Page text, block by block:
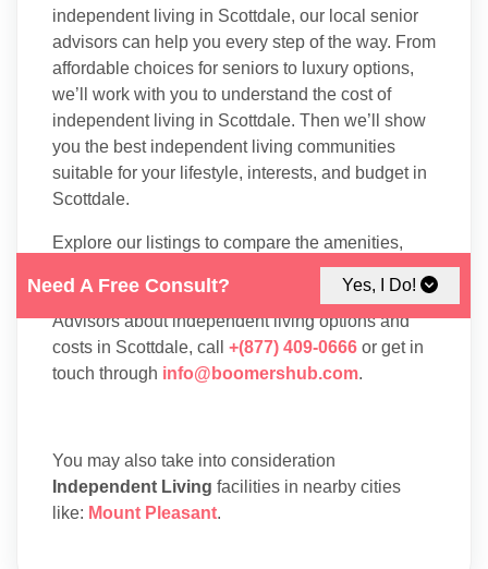
Need A Free Consult? Yes, I Do!
independent living in Scottdale, our local senior
advisors can help you every step of the way. From
affordable choices for seniors to luxury options,
we’ll work with you to understand the cost of
independent living in Scottdale. Then we’ll show
you the best independent living communities
suitable for your lifestyle, interests, and budget in
Scottdale.
Explore our listings to compare the amenities,
floor plans, and services available at each
residence. To speak with one of our Family
Advisors about independent living options and
costs in Scottdale, call +(877) 409-0666 or get in
touch through info@boomershub.com.
You may also take into consideration
Independent Living facilities in nearby cities
like: Mount Pleasant.